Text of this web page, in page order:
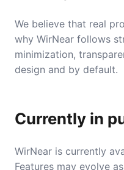
We believe that real
why WirNear follows
minimization,
design and by default.
Currently in
WirNear is currently
Features may evolve